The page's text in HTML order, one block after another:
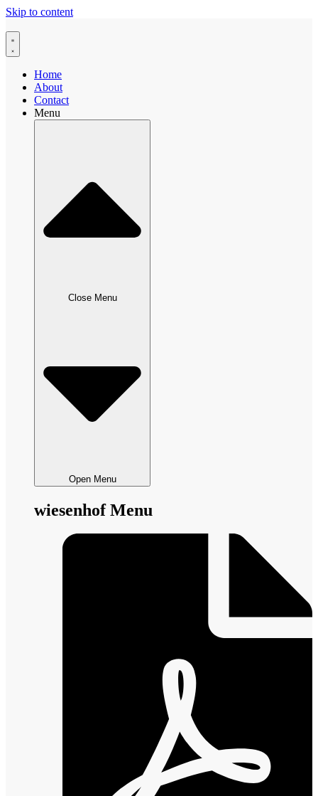
Skip to content
Home
About
Contact
Menu
Close Menu
Open Menu
wiesenhof Menu